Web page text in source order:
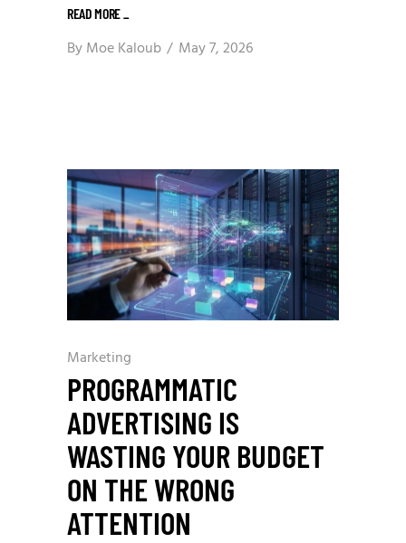
READ MORE_
ByMoe Kaloub May 7, 2026
Marketing
PROGRAMMATIC
ADVERTISING IS
WASTING YOUR BUDGET
ON THE WRONG
ATTENTION